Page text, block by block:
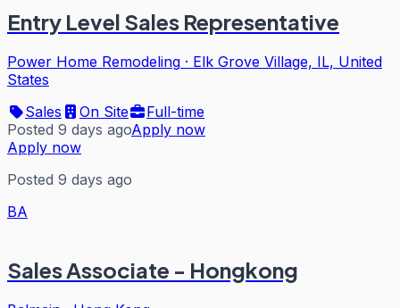
Entry Level Sales Representative
Power Home Remodeling · Elk Grove Village, IL, United
States
Sales
On Site
Full-time
Posted 9 days agoApply now
Apply now
Posted 9 days ago
BA
Sales Associate - Hongkong